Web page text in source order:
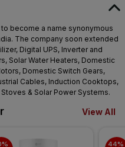
become a name synonymous
The company soon extended
Digital UPS, Inverter and
Solar Water Heaters, Domestic
Domestic Switch Gears,
Cables, Induction Cooktops,
& Solar Power Systems.
View All
44%